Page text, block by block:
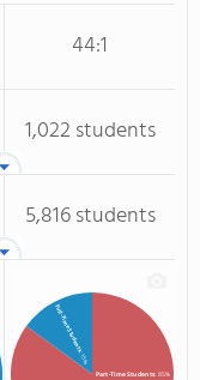
44:1
1,022 students
5,816 students
Part-Time Students: 85%
Full-Time Students
: 15%